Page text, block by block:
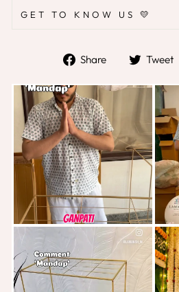
GET TO KNOW US 💛
Share
Share
Facebook
Tweet